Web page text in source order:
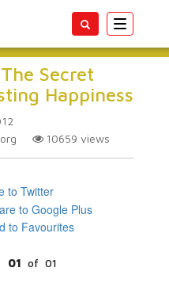
Toggle
Secret
Happiness
10659 views
01 of 01